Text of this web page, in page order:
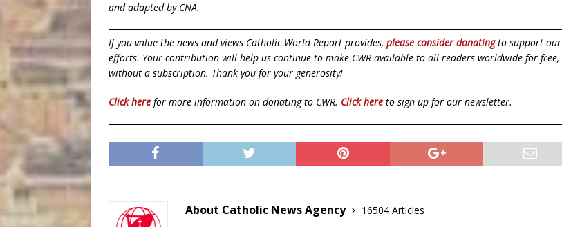
and adapted by CNA.
If you value the news and views Catholic World Report provides, please consider donatingto support our
efforts. Your contribution will help us continue to make CWR available to all readers worldwide for free,
without a subscription. Thank you for your generosity!
Click here for more information on donating to CWR. Click here to sign up for our newsletter.
About Catholic News Agency
16504 Articles